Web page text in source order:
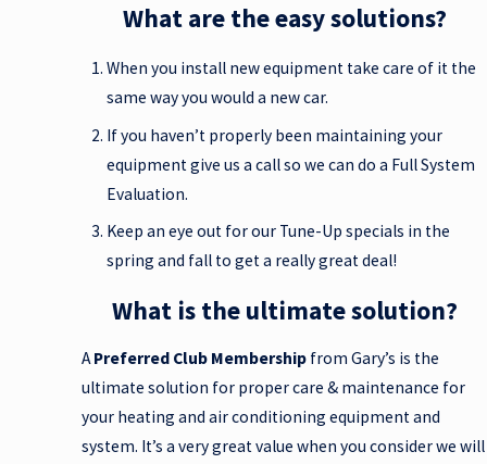
What are the easy solutions?
When you install new equipment take care of it the
same way you would a new car.
If you haven’t properly been maintaining your
equipment give us a call so we can do a Full System
Evaluation.
Keep an eye out for our Tune-Up specials in the
spring and fall to get a really great deal!
What is the ultimate solution?
APreferred Club Membership from Gary’s is the
ultimate solution for proper care & maintenance for
your heating and air conditioning equipment and
system. It’s a very great value when you consider we will